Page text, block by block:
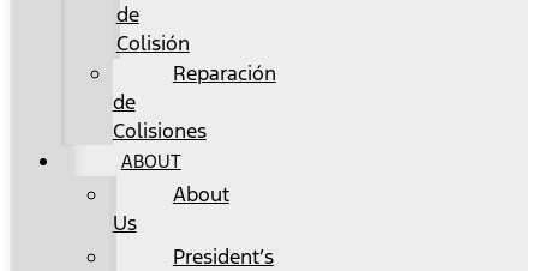
de
Colisión
Reparación
de
Colisiones
ABOUT
About
Us
President’s